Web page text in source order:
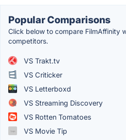
Popular Comparisons
Click below to compare FilmAffinity
competitors.
VS Trakt.tv
VS Criticker
VS Letterboxd
VS Streaming Discovery
VS Rotten Tomatoes
VS Movie Tip